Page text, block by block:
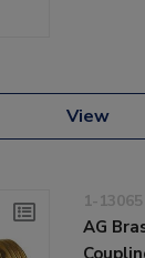
View
1-13065
AG